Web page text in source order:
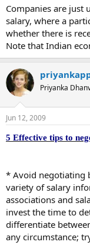
Companies are just
salary, where a
whether there is
Note that Indian
Priyanka
Jun 12, 2009
5 Effective tips to
* Avoid negotiating
variety of salary
associations and
invest the time to
differentiate
any circumstance;